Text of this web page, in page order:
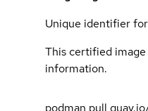
Unique identifier
This certified
information.
podman pull